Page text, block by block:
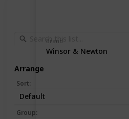
Brand
Winsor & Newton
Arrange
Sort:
Default
Group: